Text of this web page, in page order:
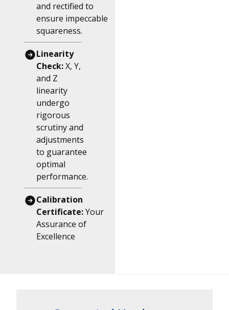
and rectified to
ensure impeccable
squareness.
Linearity
Check:X, Y,
and Z
linearity
undergo
rigorous
scrutiny and
adjustments
to guarantee
optimal
performance.
Calibration
Certificate:Your
Assurance of
Excellence